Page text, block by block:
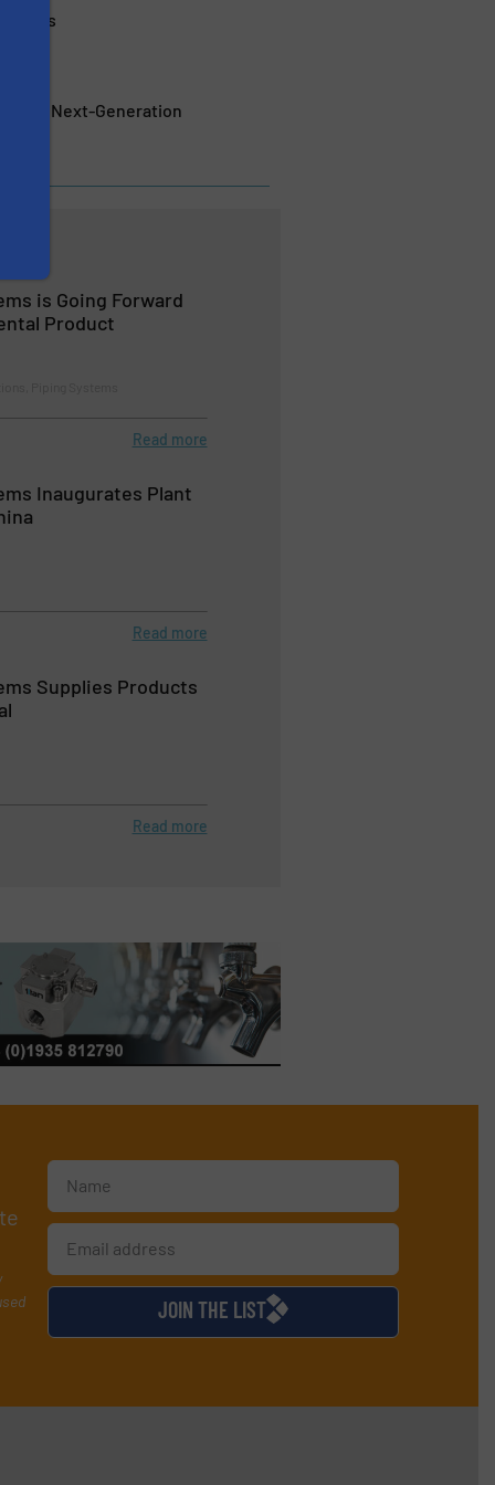
for Next-Generation
is Going Forward
Product
Read more
Inaugurates Plant
Read more
Supplies Products
Read more
JOIN THE LIST